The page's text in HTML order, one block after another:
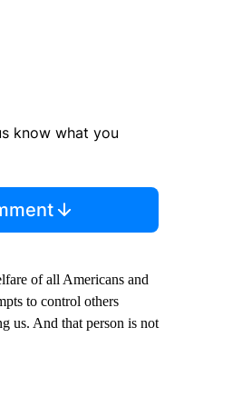
know what you
of all Americans and
to control others
us. And that person is not